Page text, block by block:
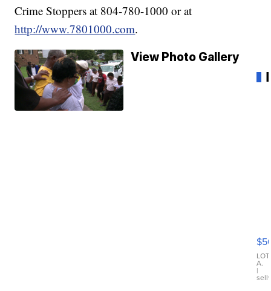
Crime Stoppers at 804-780-1000 or at
http://www.7801000.com.
View Photo Gallery
X3
30
A.
|